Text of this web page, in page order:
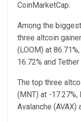
CoinMarketCap.
Among the
three altcoin
(LOOM) at
16.72% and
The top three
(MNT) at -17.27%,
Avalanche (AVAX)